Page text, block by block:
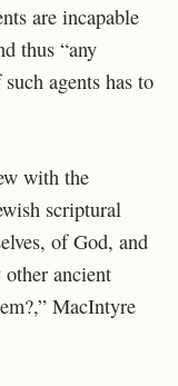
are incapable
thus “any
agents has to
with the
scriptural
of God, and
ancient
MacIntyre